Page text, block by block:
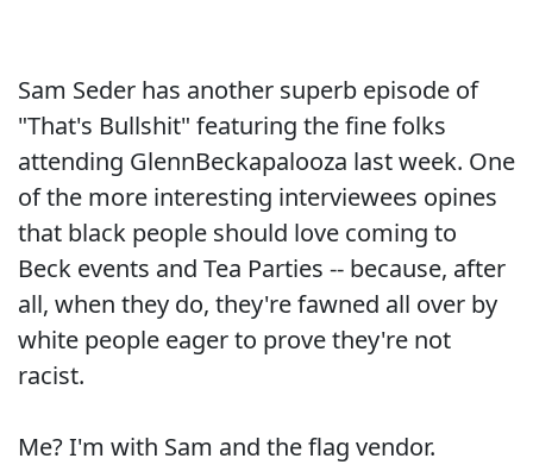
Sam Seder has another superb episode of
"That's Bullshit" featuring the fine folks
attending GlennBeckapalooza last week. One
of the more interesting interviewees opines
that black people should love coming to
Beck events and Tea Parties -- because, after
all, when they do, they're fawned all over by
white people eager to prove they're not
racist.
Me? I'm with Sam and the flag vendor.